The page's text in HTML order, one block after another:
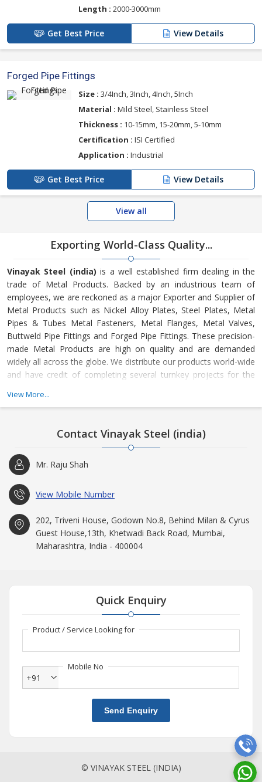
Length : 2000-3000mm
Get Best Price View Details
Forged Pipe Fittings
Size : 3/4Inch, 3Inch, 4Inch, 5Inch
Material : Mild Steel, Stainless Steel
Thickness : 10-15mm, 15-20mm, 5-10mm
Certification : ISI Certified
Application : Industrial
Get Best Price View Details
View all
Exporting World-Class Quality...
Vinayak Steel (india) is a well established firm dealing in the
trade of Metal Products. Backed by an industrious team of
employees, we are reckoned as a major Exporter and Supplier of
Metal Products such as Nickel Alloy Plates, Steel Plates, Metal
Pipes & Tubes Metal Fasteners, Metal Flanges, Metal Valves,
Buttweld Pipe Fittings and Forged Pipe Fittings. These precision-
made Metal Products are high on quality and are demanded
widely all across the globe. We distribute our products world-wide
and have credit of completing several turnkey projects for the
Industry, Defense etc.
View More...
Contact Vinayak Steel (india)
Mr. Raju Shah
View Mobile Number
202, Triveni House, Godown No.8, Behind Milan & Cyrus
Guest House,13th, Khetwadi Back Road, Mumbai,
Maharashtra, India - 400004
Quick Enquiry
Product / Service Looking for
Mobile No
+91
Send Enquiry
© VINAYAK STEEL (INDIA)